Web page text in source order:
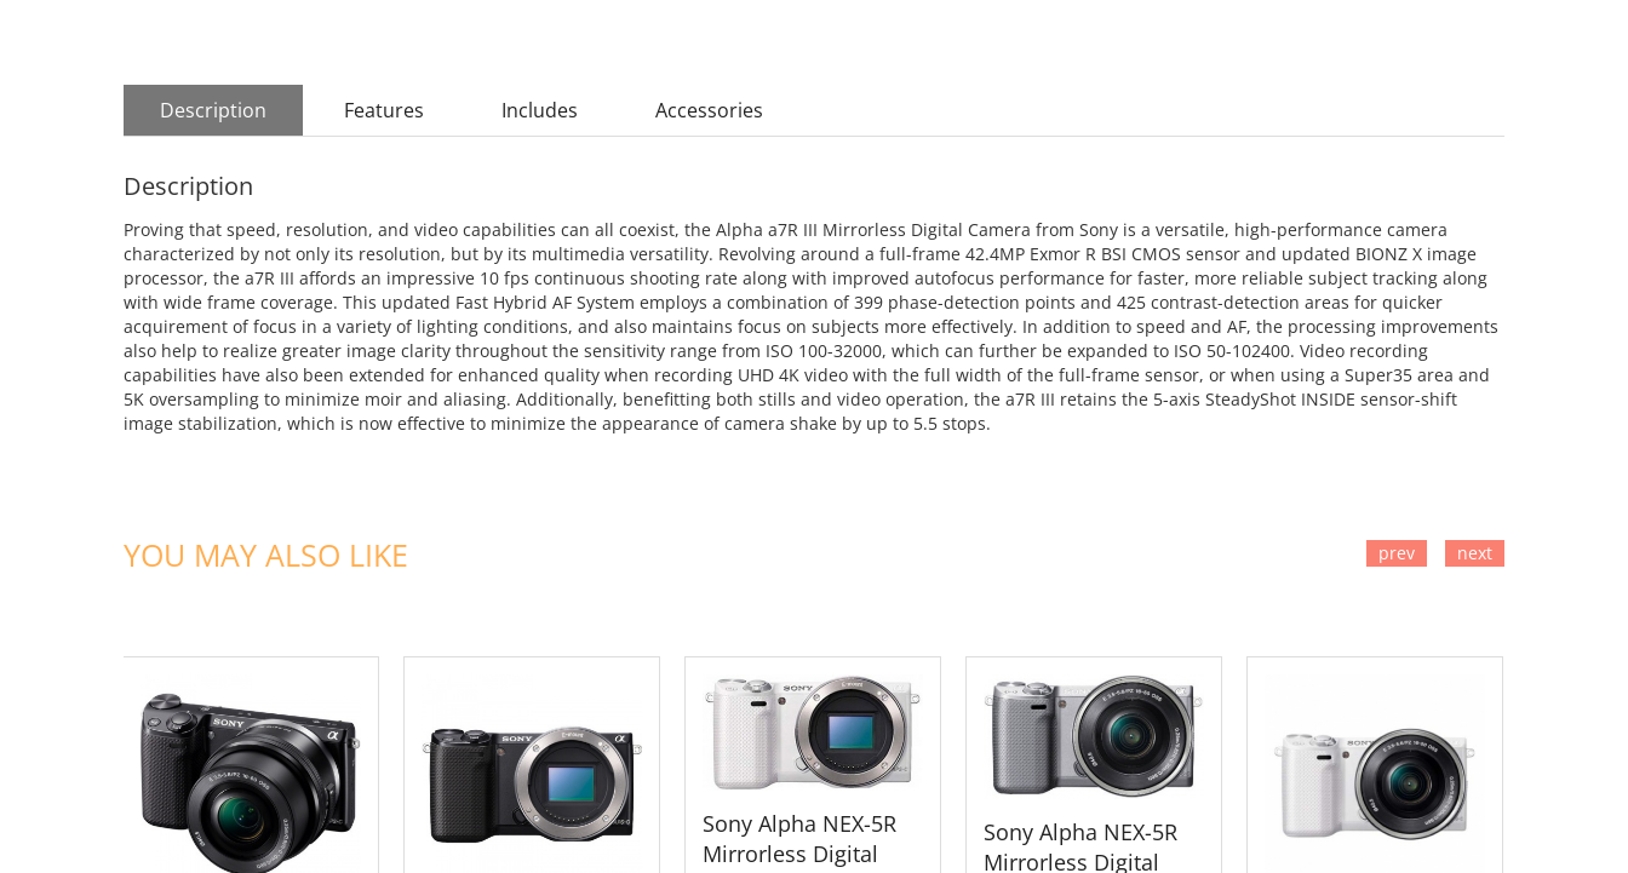
Description Features Includes Accessories
Description
Proving that speed, resolution, and video capabilities can all coexist, the Alpha a7R III Mirrorless Digital Camera from Sony is a versatile, high-performance camera
characterized by not only its resolution, but by its multimedia versatility. Revolving around a full-frame 42.4MP Exmor R BSI CMOS sensor and updated BIONZ X image
processor, the a7R III affords an impressive 10 fps continuous shooting rate along with improved autofocus performance for faster, more reliable subject tracking along
with wide frame coverage. This updated Fast Hybrid AF System employs a combination of 399 phase-detection points and 425 contrast-detection areas for quicker
acquirement of focus in a variety of lighting conditions, and also maintains focus on subjects more effectively. In addition to speed and AF, the processing improvements
also help to realize greater image clarity throughout the sensitivity range from ISO 100-32000, which can further be expanded to ISO 50-102400. Video recording
capabilities have also been extended for enhanced quality when recording UHD 4K video with the full width of the full-frame sensor, or when using a Super35 area and
5K oversampling to minimize moir and aliasing. Additionally, benefitting both stills and video operation, the a7R III retains the 5-axis SteadyShot INSIDE sensor-shift
image stabilization, which is now effective to minimize the appearance of camera shake by up to 5.5 stops.
YOU MAY ALSO LIKE
ADD TO CART
Sony Alpha NEX-5R
Mirrorless Digital
Sony Alpha NEX-5R
Mirrorless Digital
ADD TO CART
prev next